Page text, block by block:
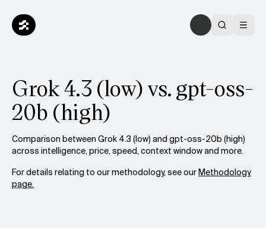
Grok 4.3 (low) vs. gpt-oss-
20b (high)
Comparison between Grok 4.3 (low) and gpt-oss-20b (high)
across intelligence, price, speed, context window and more.
For details relating to our methodology, see ourMethodology
page.